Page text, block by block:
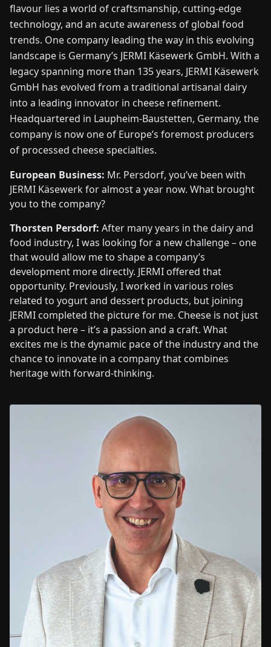
flavour lies a world of craftsmanship, cutting-edge
technology, and an acute awareness of global food
trends. One company leading the way in this evolving
landscape is Germany’s JERMI Käsewerk GmbH. With a
legacy spanning more than 135 years, JERMI Käsewerk
GmbH has evolved from a traditional artisanal dairy
into a leading innovator in cheese refinement.
Headquartered in Laupheim-Baustetten, Germany, the
company is now one of Europe’s foremost producers
of processed cheese specialties.
European Business: Mr. Persdorf, you’ve been with
JERMI Käsewerk for almost a year now. What brought
you to the company?
Thorsten Persdorf: After many years in the dairy and
food industry, I was looking for a new challenge – one
that would allow me to shape a company’s
development more directly. JERMI offered that
opportunity. Previously, I worked in various roles
related to yogurt and dessert products, but joining
JERMI completed the picture for me. Cheese is not just
a product here – it’s a passion and a craft. What
excites me is the dynamic pace of the industry and the
chance to innovate in a company that combines
heritage with forward-thinking.